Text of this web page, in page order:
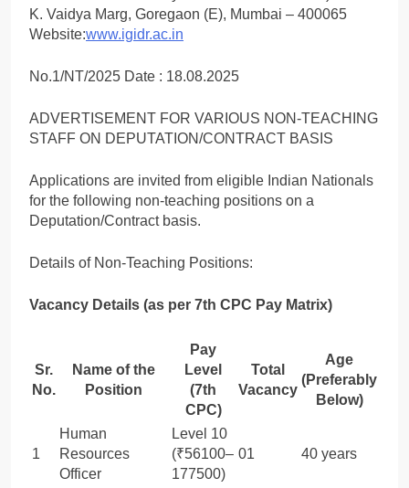
K. Vaidya Marg, Goregaon (E), Mumbai – 400065
Website:www.igidr.ac.in
No.1/NT/2025 Date : 18.08.2025
ADVERTISEMENT FOR VARIOUS NON-TEACHING
STAFF ON DEPUTATION/CONTRACT BASIS
Applications are invited from eligible Indian Nationals
for the following non-teaching positions on a
Deputation/Contract basis.
Details of Non-Teaching Positions:
Vacancy Details (as per 7th CPC Pay Matrix)
Sr.
No.
Name of the
Position
Pay
Level
(7th
CPC)
Total
Vacancy
Age
(Preferably
Below)
1
Human
Resources
Officer
Level 10
(₹56100–
177500)
01 40 years